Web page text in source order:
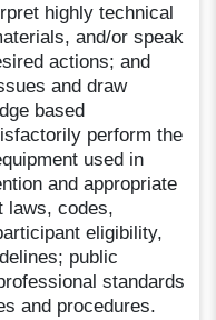
highly technical
and/or speak
actions; and
and draw
based
perform the
used in
and appropriate
laws, codes,
eligibility,
public
standards
and procedures.